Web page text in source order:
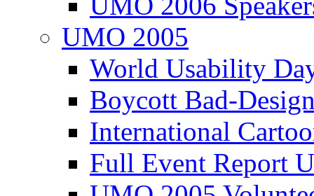
UMO 2005
World Usability
Boycott Bad-
International
Full Event Report